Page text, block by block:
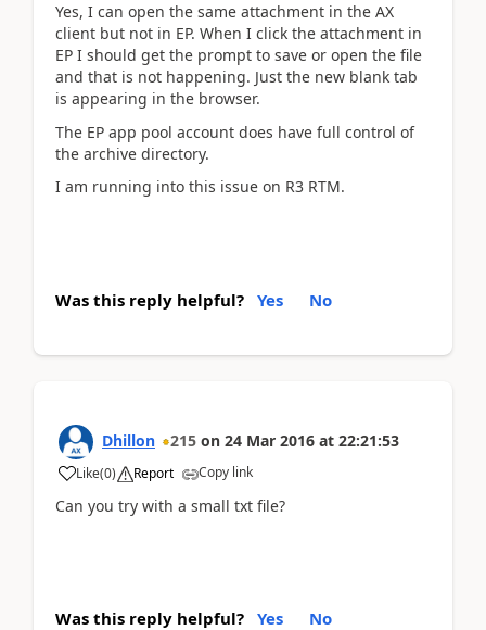
Yes, I can open the same attachment in the AX
client but not in EP. When I click the attachment in
EP I should get the prompt to save or open the file
and that is not happening. Just the new blank tab
is appearing in the browser.
The EP app pool account does have full control of
the archive directory.
I am running into this issue on R3 RTM.
Was this reply helpful? Yes No
Dhillon 215 on 24 Mar 2016 at 22:21:53
Like(0) Report Copy link
Can you try with a small txt file?
Was this reply helpful? Yes No